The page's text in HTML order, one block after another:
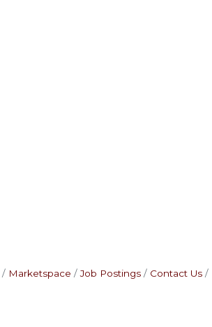
Marketspace Job Postings Contact Us